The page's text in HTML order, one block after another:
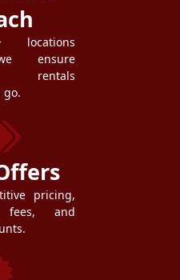
locations
ensure
rentals
go.
pricing,
fees, and